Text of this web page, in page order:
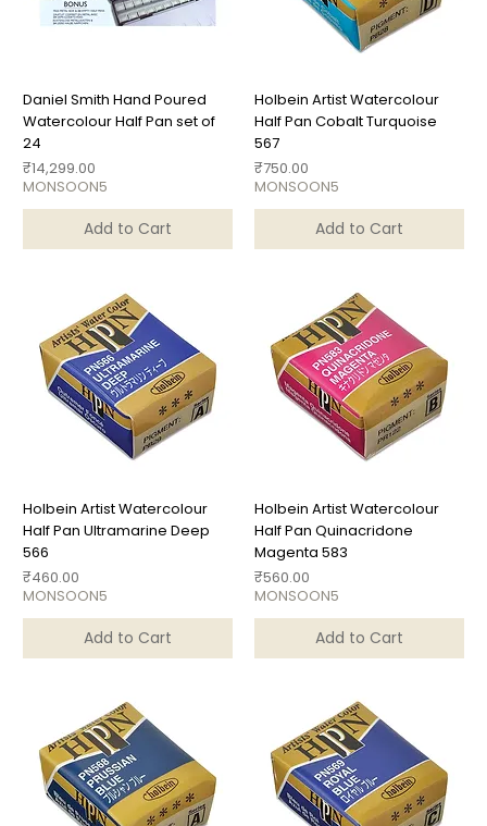
Daniel Smith Hand Poured
Watercolour Half Pan set of
24
Price
₹14,299.00
MONSOON5
Add to Cart
Holbein Artist Watercolour
Half Pan Cobalt Turquoise
567
Price
₹750.00
MONSOON5
Add to Cart
Holbein Artist Watercolour
Half Pan Ultramarine Deep
566
Price
₹460.00
MONSOON5
Add to Cart
Holbein Artist Watercolour
Half Pan Quinacridone
Magenta 583
Price
₹560.00
MONSOON5
Add to Cart